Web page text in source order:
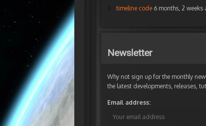
timeline code 6 months, 2 weeks
Newsletter
Why not sign up for the monthly
the latest developments, releases,
Email address: